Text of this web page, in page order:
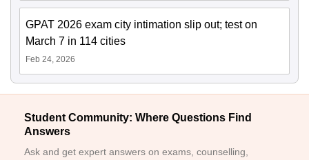
GPAT 2026 exam city intimation slip out; test on
March 7 in 114 cities
Feb 24, 2026
Student Community: Where Questions Find
Answers
Ask and get expert answers on exams, counselling,